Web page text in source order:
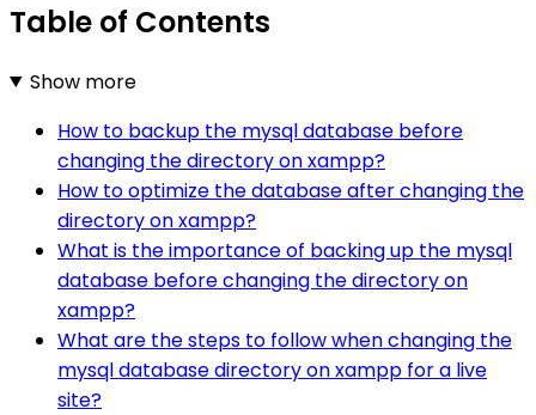
Table of Contents
Show more
How to backup the mysql database before
changing the directory on xampp?
How to optimize the database after changing the
directory on xampp?
What is the importance of backing up the mysql
database before changing the directory on
xampp?
What are the steps to follow when changing the
mysql database directory on xampp for a live
site?